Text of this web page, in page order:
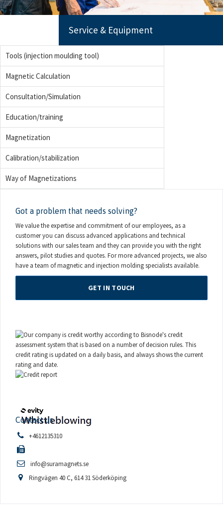
Service & Equipment
Tools (injection moulding tool)
Magnetic Calculation
Consultation/Simulation
Education/training
Magnetization
Calibration/stabilization
Way of Magnetizations
Got a problem that needs solving?
We value the expertise and commitment of our employees, as a
customer you can discuss advanced applications and technical
solutions with our sales team and they can provide you with the right
answers, pilot studies and quotes. For more advanced projects, we also
have a team of magnetic and injection molding specialists available.
GET IN TOUCH
Contact us
+4612135310
info@suramagnets.se
Ringvägen 40 C, 614 31 Söderköping